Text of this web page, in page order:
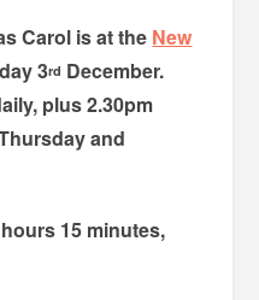
Carol is at the New
3rd December.
plus 2.30pm
and
15 minutes,